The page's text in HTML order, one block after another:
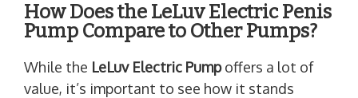
How Does the LeLuv Electric Penis
Pump Compare to Other Pumps?
While the LeLuv Electric Pumpoffers a lot of
value, it’s important to see how it stands